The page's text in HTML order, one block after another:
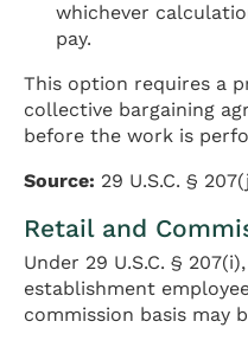
whichever
pay.
This option requires a
collective bargaining
before the work is
Source: 29 U.S.C. §
Retail and
Under 29 U.S.C. §
establishment
commission basis may